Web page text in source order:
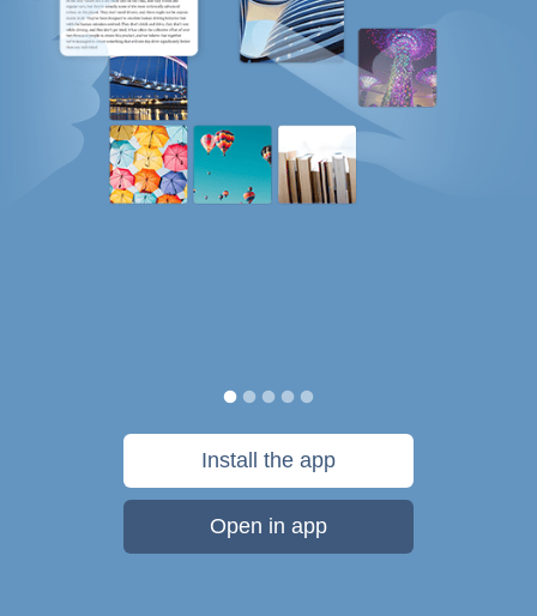
Install the app
Open in app